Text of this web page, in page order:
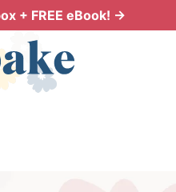
+ FREE eBook! →